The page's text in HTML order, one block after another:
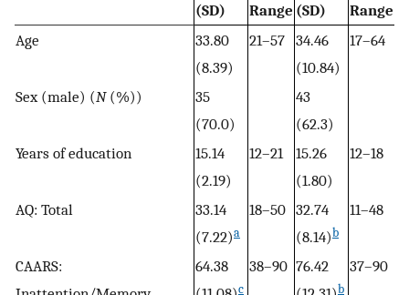
(SD)
Range (SD)
Range
Age
33.80
(8.39)
21–57 34.46
(10.84)
17–64
Sex (male) (N(%))
35
(70.0)
43
(62.3)
Years of education
15.14
(2.19)
12–21
15.26
(1.80)
12–18
AQ: Total
33.14
(7.22)a
18–50 32.74
(8.14)b
11–48
CAARS:
64.38
c
38–90 76.42
b
37–90